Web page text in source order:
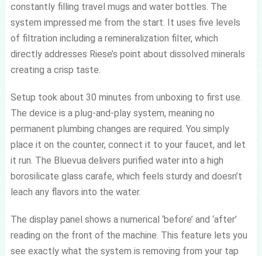
constantly filling travel mugs and water bottles. The
system impressed me from the start. It uses five levels
of filtration including a remineralization filter, which
directly addresses Riese’s point about dissolved minerals
creating a crisp taste.
Setup took about 30 minutes from unboxing to first use.
The device is a plug-and-play system, meaning no
permanent plumbing changes are required. You simply
place it on the counter, connect it to your faucet, and let
it run. The Bluevua delivers purified water into a high
borosilicate glass carafe, which feels sturdy and doesn’t
leach any flavors into the water.
The display panel shows a numerical ‘before’ and ‘after’
reading on the front of the machine. This feature lets you
see exactly what the system is removing from your tap